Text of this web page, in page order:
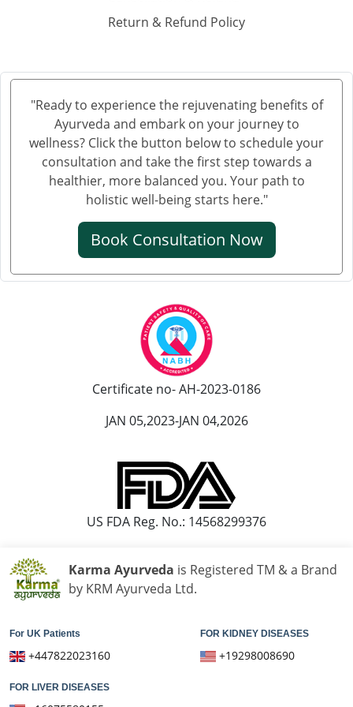
Ayurvedic Hospital in Hubli and Dharwad
Ayurvedic Hospital in Jalandhar
Ayurvedic Hospital in Jalgaon
Ayurvedic Hospital in Jammu
Ayurvedic Hospital in Jamnagar
Ayurvedic Hospital in Jamshedpur
Ayurvedic Hospital in Jhansi
Ayurvedic Hospital in Jodhpur
Ayurvedic Hospital in Kalyan & Dombivali
Ayurvedic Hospital in Kanpur
Ayurvedic Hospital in Karnataka
Ayurvedic Hospital in Kochi
Ayurvedic Hospital in Kolapur
Ayurvedic Hospital in Kota
Ayurvedic Hospital in Loni
Ayurvedic Hospital in Maheshtala
Ayurvedic Hospital in Mangalore
Ayurvedic Hospital in Mira and Bhayander
Ayurvedic Hospital in Moradabad
Ayurvedic Hospital in Nashik
Ayurvedic Hospital in Navi Mumbai
Ayurvedic Hospital in Pimpri & Chinchwad
Ayurvedic Hospital in Raipur
Return & Refund Policy
"Ready to experience the rejuvenating benefits of
Ayurveda and embark on your journey to
wellness? Click the button below to schedule your
consultation and take the first step towards a
healthier, more balanced you. Your path to
holistic well-being starts here."
Book Consultation Now
Certificate no- AH-2023-0186
JAN 05,2023-JAN 04,2026
US FDA Reg. No.: 14568299376
Karma Ayurveda is Registered TM & a Brand
by KRM Ayurveda Ltd.
For UK Patients
+447822023160
FOR KIDNEY DISEASES
+19298008690
FOR LIVER DISEASES